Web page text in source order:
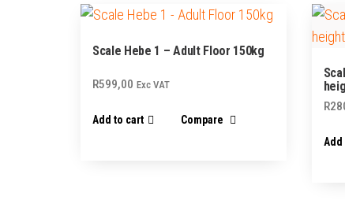
Scale Hebe 1 – Adult Floor 150kg
R599,00 Exc VAT
Add to cart Compare
R
Add